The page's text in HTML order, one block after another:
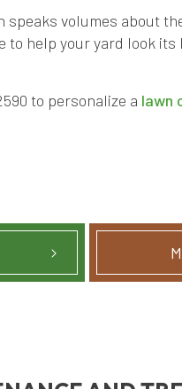
volumes about
to help your yard look
to personalize a lawn